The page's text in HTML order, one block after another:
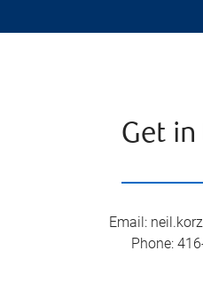
Get
Email:
Phone: